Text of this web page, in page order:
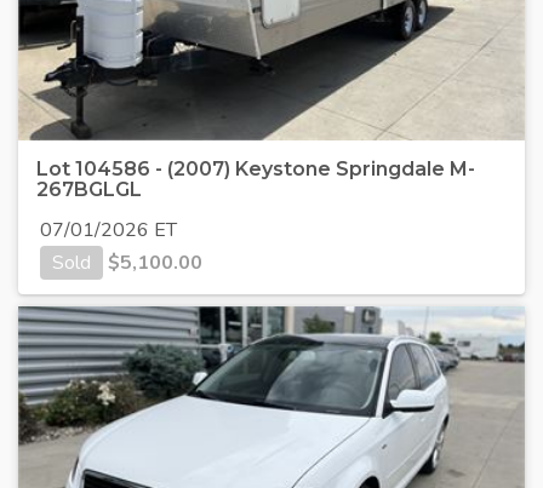
Lot 104586 - (2007) Keystone Springdale M-
267BGLGL
07/01/2026 ET
Sold
$5,100.00